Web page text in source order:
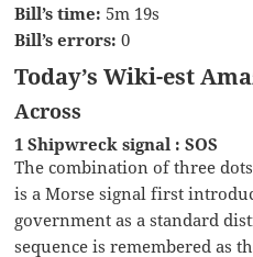
Bill’s time: 5m 19s
Bill’s errors: 0
Today’s Wiki-est
Across
1 Shipwreck signal : SOS
The combination of three
is a Morse signal first
government as a standard
sequence is remembered as